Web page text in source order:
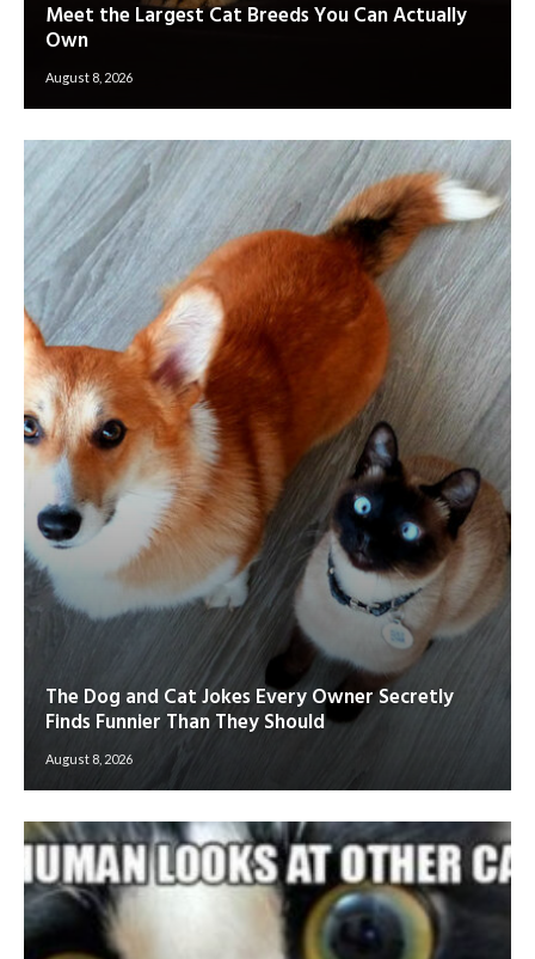
Meet the Largest Cat Breeds You Can Actually
Own
August 8, 2026
The Dog and Cat Jokes Every Owner Secretly
Finds Funnier Than They Should
August 8, 2026